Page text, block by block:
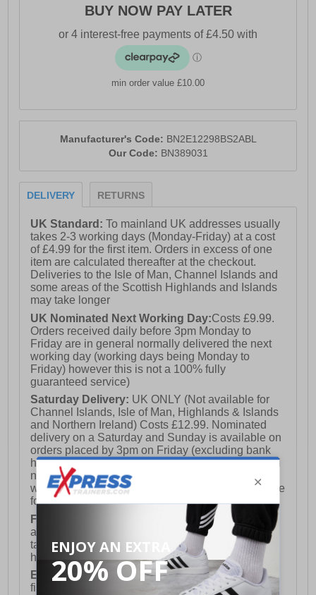
BUY NOW PAY LATER
min order value £10.00
Manufacturer's Code: BN2E12298BS2ABL
Our Code: BN389031
DELIVERY RETURNS
UK Standard:To mainland UK addresses usually
takes 2-3 working days (Monday-Friday) at a cost
of £4.99 for the first item. Orders in excess of one
item are calculated thereafter at the checkout.
Deliveries to the Isle of Man, Channel Islands and
some areas of the Scottish Highlands and Islands
may take longer
UK Nominated Next Working Day:Costs £9.99.
Orders received daily before 3pm Monday to
Friday are in general normally delivered the next
working day (working days being Monday to
Friday) however this is not a 100% fully
guaranteed service)
Saturday Delivery: UK ONLY (Not available for
Channel Islands, Isle of Man, Highlands & Islands
and Northern Ireland) Costs £12.99. Nominated
delivery on a Saturday and Sunday is available on
orders placed by 3pm on Friday (excluding bank
holidays). Orders placed after 3pm on a Friday will
not meet the Saturday or Sunday delivery of that
week and thus will be pushed out for delivery to the
following Saturday of the following week.
FREE DELIVERY
UK ONLY This is presently
available for orders over £250 and will generally
take 2-3 working days Monday - Friday ex-bank
holidays.
European Union Delivery:Costs £16.50 for the
first item plus £4.99 for each additional item.